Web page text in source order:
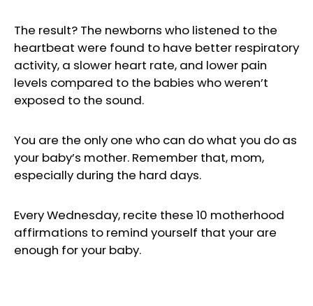
The result? The newborns who listened to the
heartbeat were found to have better respiratory
activity, a slower heart rate, and lower pain
levels compared to the babies who weren’t
exposed to the sound.
You are the only one who can do what you do as
your baby’s mother. Remember that, mom,
especially during the hard days.
Every Wednesday, recite these 10 motherhood
affirmations to remind yourself that your are
enough for your baby.